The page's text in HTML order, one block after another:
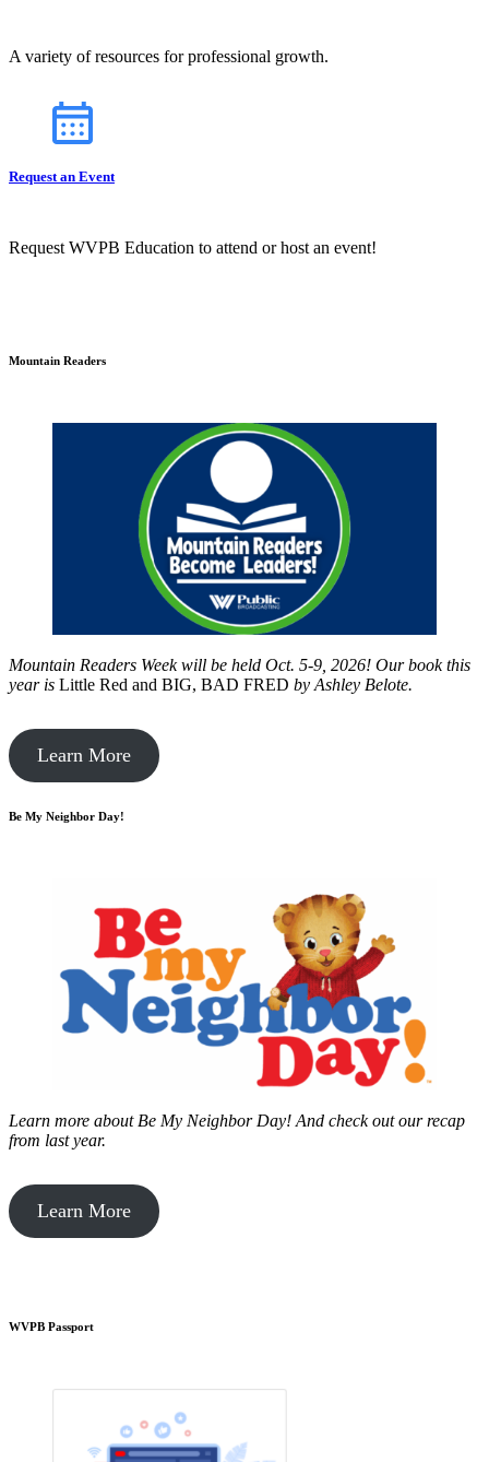
A variety of resources for professional growth.
Request an Event
Request WVPB Education to attend or host an event!
Mountain Readers
Mountain Readers Week will be held Oct. 5-9, 2026! Our book this
year is Little Red and BIG, BAD FRED by Ashley Belote.
Learn More
Be My Neighbor Day!
Learn more about Be My Neighbor Day! And check out our recap
from last year.
Learn More
WVPB Passport